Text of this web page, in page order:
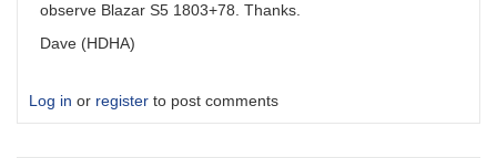
observe Blazar S5 1803+78. Thanks.
Dave (HDHA)
Log in or register to post comments